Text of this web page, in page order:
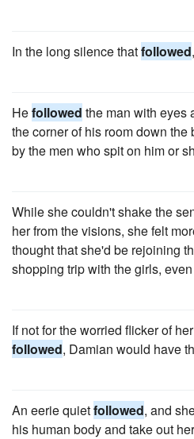
In the long silence thatfollowed
Hefollowed the man with eyes
the corner of his room down
by the men who spit on him or
While she couldn't shake the
her from the visions, she felt
thought that she'd be rejoining
shopping trip with the girls,
If not for the worried flicker of
followed, Damian would have
An eerie quietfollowed, and
his human body and take out